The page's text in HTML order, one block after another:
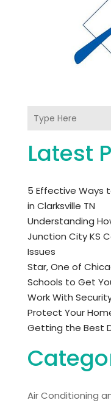
Latest
5 Effective Ways
in Clarksville TN
Understanding
Junction City KS
Issues
Star, One of
Schools to Get
Work With
Protect Your
Getting the Best
Air Conditioning